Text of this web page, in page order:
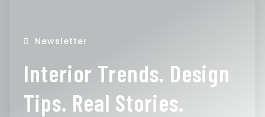
Newsletter
Interior Trends. Design
Tips. Real Stories.